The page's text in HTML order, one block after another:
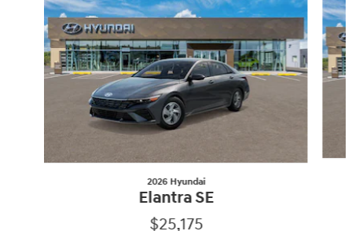
2026 Hyundai
Elantra SE
$25,175